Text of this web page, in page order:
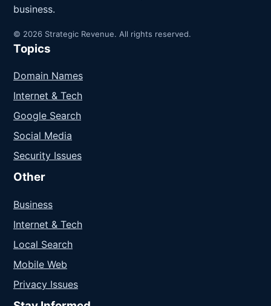
business.
© 2026 Strategic Revenue. All rights reserved.
Topics
Domain Names
Internet & Tech
Google Search
Social Media
Security Issues
Other
Business
Internet & Tech
Local Search
Mobile Web
Privacy Issues